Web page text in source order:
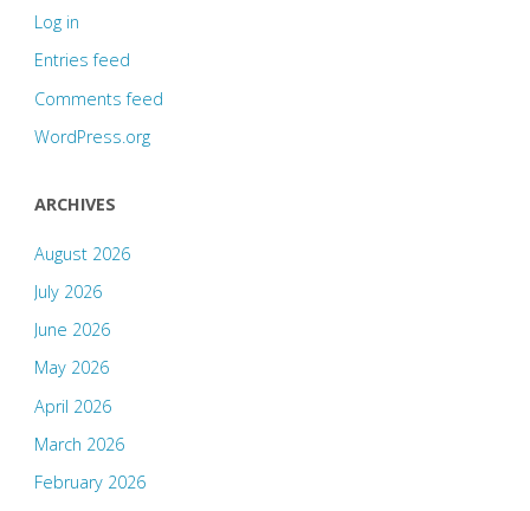
Log in
Entries feed
Comments feed
WordPress.org
ARCHIVES
August 2026
July 2026
June 2026
May 2026
April 2026
March 2026
February 2026